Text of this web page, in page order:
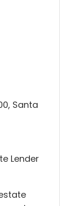
Santa
Lender